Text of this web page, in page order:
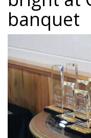
banquet